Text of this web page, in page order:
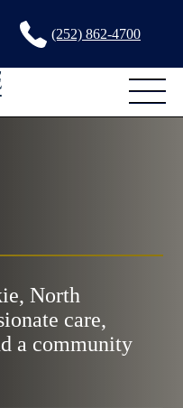
(252) 862-4700
North
care,
a community